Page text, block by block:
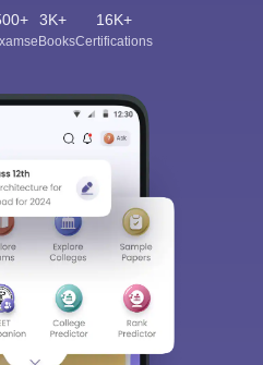
3K+
eBooks
16K+
Certifications